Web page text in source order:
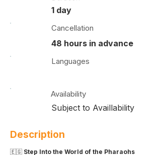
1 day
Cancellation
48 hours in advance
Languages
Availability
Subject to Availlability
Description
🇪🇬 Step Into the World of the Pharaohs